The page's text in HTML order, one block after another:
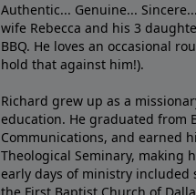
Authentic... Genuine...
wife Rebecca and his 3
BBQ. He loves an occasional
hold that against him!).
Richard grew up as a
education. He graduated from
Communications, and earned
Theological Seminary, making
early days of ministry included